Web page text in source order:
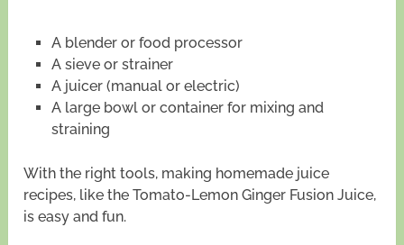
A blender or food processor
A sieve or strainer
A juicer (manual or electric)
A large bowl or container for mixing and
straining
With the right tools, making homemade juice
recipes, like the Tomato-Lemon Ginger Fusion Juice,
is easy and fun.